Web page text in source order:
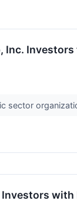
Inc.
sector
Investors